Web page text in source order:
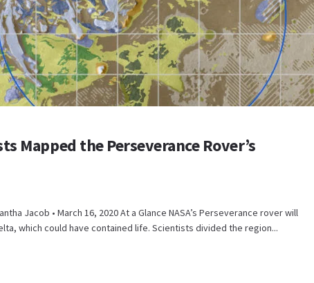
Mapped the Perseverance Rover’s
Jacob • March 16, 2020 At a Glance NASA’s Perseverance rover will
which could have contained life. Scientists divided the region...